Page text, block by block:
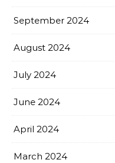
September 2024
August 2024
July 2024
June 2024
April 2024
March 2024